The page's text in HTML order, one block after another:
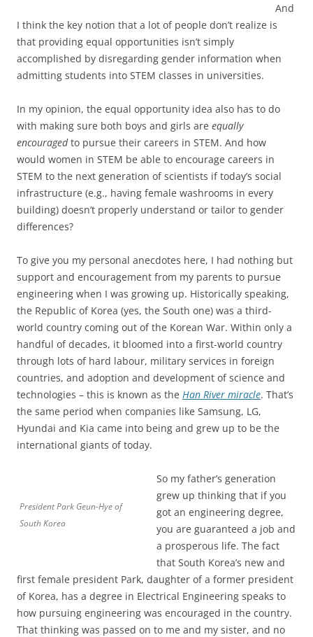
And
I think the key notion that a lot of people don’t realize is
that providing equal opportunities isn’t simply
accomplished by disregarding gender information when
admitting students into STEM classes in universities.
In my opinion, the equal opportunity idea also has to do
with making sure both boys and girls are equally
encouragedto pursue their careers in STEM. And how
would women in STEM be able to encourage careers in
STEM to the next generation of scientists if today’s social
infrastructure (e.g., having female washrooms in every
building) doesn’t properly understand or tailor to gender
differences?
To give you my personal anecdotes here, I had nothing but
support and encouragement from my parents to pursue
engineering when I was growing up. Historically speaking,
the Republic of Korea (yes, the South one) was a third-
world country coming out of the Korean War. Within only a
handful of decades, it bloomed into a first-world country
through lots of hard labour, military services in foreign
countries, and adoption and development of science and
technologies – this is known as the Han River miracle. That’s
the same period when companies like Samsung, LG,
Hyundai and Kia came into being and grew up to be the
international giants of today.
President Park Geun-Hye of
South Korea
So my father’s generation
grew up thinking that if you
got an engineering degree,
you are guaranteed a job and
a prosperous life. The fact
that South Korea’s new and
first female president Park, daughter of a former president
of Korea, has a degree in Electrical Engineering speaks to
how pursuing engineering was encouraged in the country.
That thinking was passed on to me and my sister, and no